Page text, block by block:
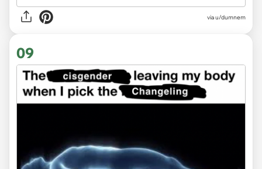
viau/dumnem
09